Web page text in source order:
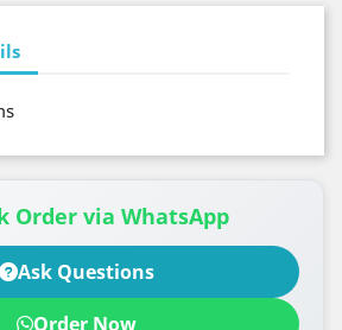
Order via WhatsApp
Ask Questions
Order Now